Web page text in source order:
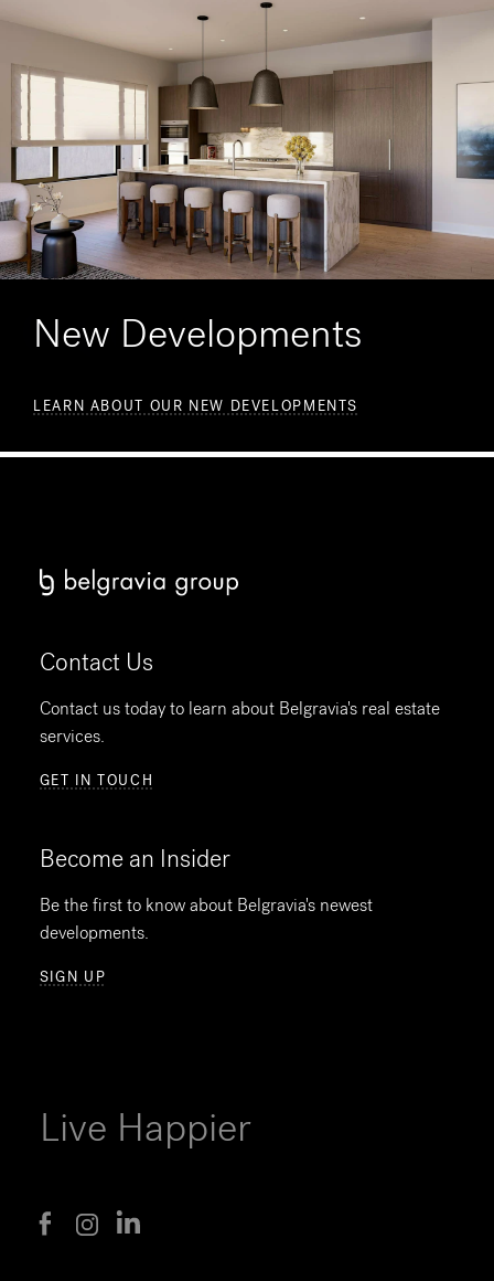
New Developments
LEARN ABOUT OUR NEW DEVELOPMENTS
Contact Us
Contact us today to learn about Belgravia's real estate
services.
GET IN TOUCH
Become an Insider
Be the first to know about Belgravia's newest
developments.
SIGN UP
Live Happier